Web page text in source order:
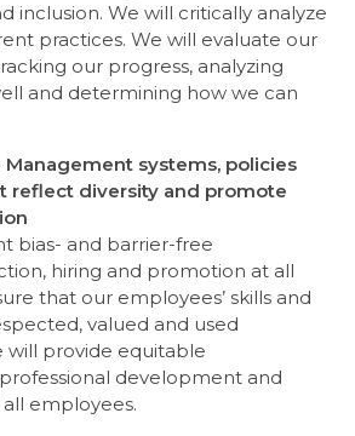
inclusion. We will critically analyze
practices. We will evaluate our
our progress, analyzing
and determining how we can
Management systems, policies
reflect diversity and promote
bias- and barrier-free
hiring and promotion at all
that our employees’ skills and
valued and used
will provide equitable
development and
employees.